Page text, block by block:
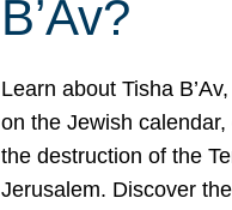
B’Av?
Learn about Tisha
on the Jewish
the destruction of the
Jerusalem. Discover